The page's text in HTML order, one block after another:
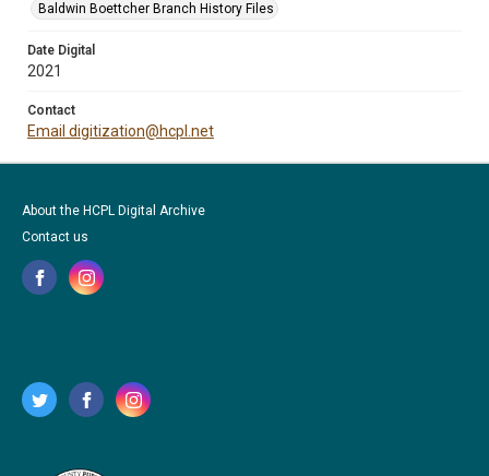
Baldwin Boettcher Branch History Files
Date Digital
2021
Contact
Email digitization@hcpl.net
About the HCPL Digital Archive
Contact us